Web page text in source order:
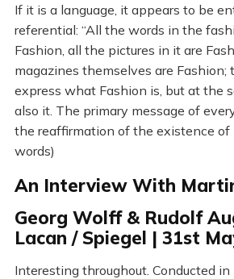
If it is a language, it appears to be
referential: “All the words in the
Fashion, all the pictures in it are
magazines themselves are Fashion;
express what Fashion is, but at the
also it. The primary message of
the reaffirmation of the existence of
words)
An Interview With
Georg Wolff & Rudolf
Lacan / Spiegel | 31st
Interesting throughout. Conducted